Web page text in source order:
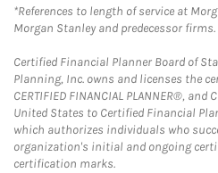
*References to length of service at
Morgan Stanley and predecessor firms.
Certified Financial Planner Board of
Planning, Inc. owns and licenses the
CERTIFIED FINANCIAL PLANNER®,
United States to Certified Financial
which authorizes individuals who
organization's initial and ongoing
certification marks.